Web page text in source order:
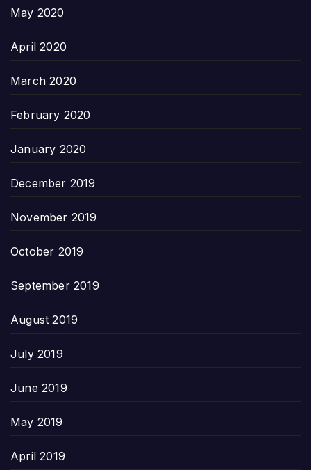
May 2020
April 2020
March 2020
February 2020
January 2020
December 2019
November 2019
October 2019
September 2019
August 2019
July 2019
June 2019
May 2019
April 2019